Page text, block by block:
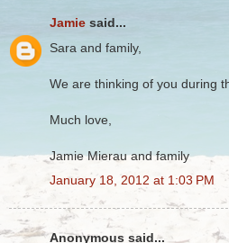
Jamie said...
Sara and family,
We are thinking of you during
Much love,
Jamie Mierau and family
January 18, 2012 at 1:03 PM
Anonymous said...